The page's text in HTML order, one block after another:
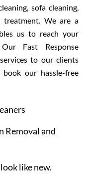
sofa cleaning,
treatment. We are a
us to reach your
Fast Response
to our clients
book our hassle-free
Removal and
like new.